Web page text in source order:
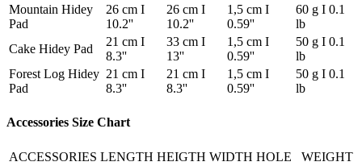
Mountain Hidey
Pad
26 cm I
10.2''
26 cm I
10.2''
1,5 cm I
0.59''
60 g I 0.1
lb
Cake Hidey Pad
21 cm I
8.3''
33 cm I
13''
1,5 cm I
0.59''
50 g I 0.1
lb
Forest Log Hidey
Pad
21 cm I
8.3''
21 cm I
8.3''
1,5 cm I
0.59''
50 g I 0.1
lb
Accessories Size Chart
ACCESSORIES LENGTH HEIGTH WIDTH HOLE
WEIGHT